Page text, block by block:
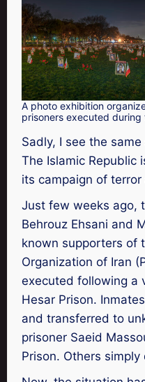
A photo exhibition
prisoners executed during
Sadly, I see the
The Islamic Republic
its campaign of
Just few weeks ago,
Behrouz Ehsani and
known supporters of
Organization of Iran
executed following a
Hesar Prison.
and transferred to
prisoner Saeid
Prison. Others